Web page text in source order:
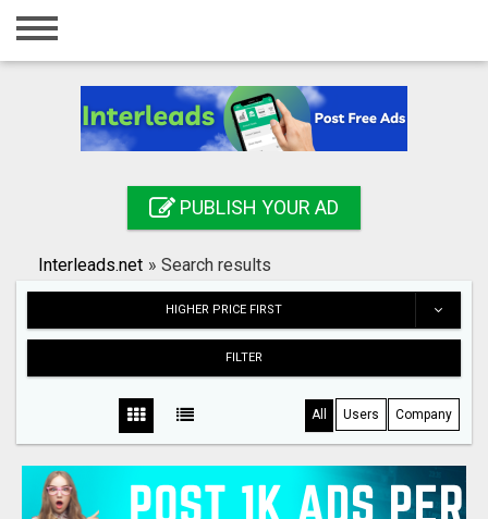
Home
Registration
Search
PUBLISH YOUR AD
Interleads.net » Search results
HIGHER PRICE FIRST
FILTER
All Users Company